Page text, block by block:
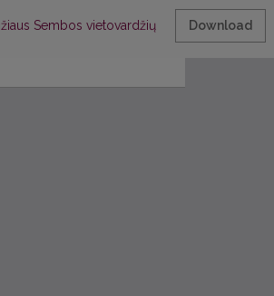
Sembos vietovardžių Download